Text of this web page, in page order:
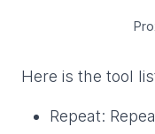
Here is the tool
Repeat: